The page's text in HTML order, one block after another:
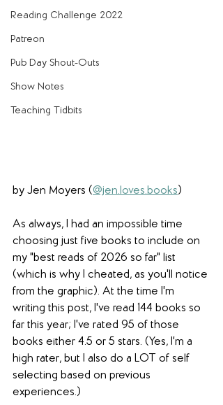
Reading Challenge 2022
Patreon
Pub Day Shout-Outs
Show Notes
Teaching Tidbits
by Jen Moyers (@jen.loves.books)
As always, I had an impossible time
choosing just five books to include on
my "best reads of 2026 so far" list
(which is why I cheated, as you'll notice
from the graphic). At the time I'm
writing this post, I've read 144 books so
far this year; I've rated 95 of those
books either 4.5 or 5 stars. (Yes, I'm a
high rater, but I also do a LOT of self
selecting based on previous
experiences.)